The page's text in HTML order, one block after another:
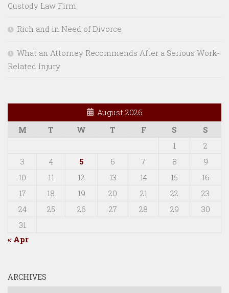
Custody Law Firm
Rich and in Need of Divorce
What an Attorney Recommends After a Serious Work-
Related Injury
August 2026
M
T W T F S
S
1
2
3
4 5 6 7 8
9
10
11 12 13 14 15
16
17
18 19 20 21 22
23
24
25 26 27 28 29
30
31
« Apr
ARCHIVES